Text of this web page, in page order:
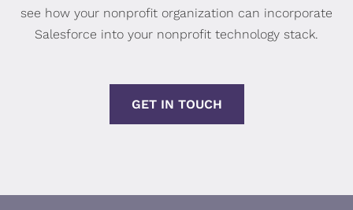
see how your nonprofit organization can incorporate
Salesforce into your nonprofit technology stack.
GET IN TOUCH